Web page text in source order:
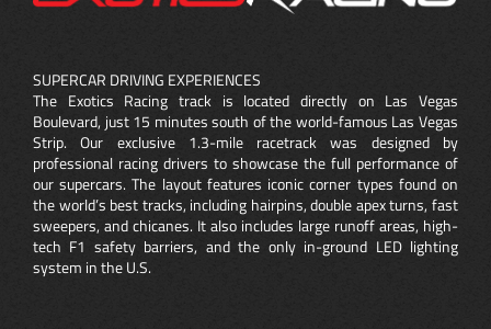
SUPERCAR DRIVING EXPERIENCES
The Exotics Racing track is located directly on Las Vegas
Boulevard, just 15 minutes south of the world-famous Las Vegas
Strip. Our exclusive 1.3-mile racetrack was designed by
professional racing drivers to showcase the full performance of
our supercars. The layout features iconic corner types found on
the world’s best tracks, including hairpins, double apex turns, fast
sweepers, and chicanes. It also includes large runoff areas, high-
tech F1 safety barriers, and the only in-ground LED lighting
system in the U.S.